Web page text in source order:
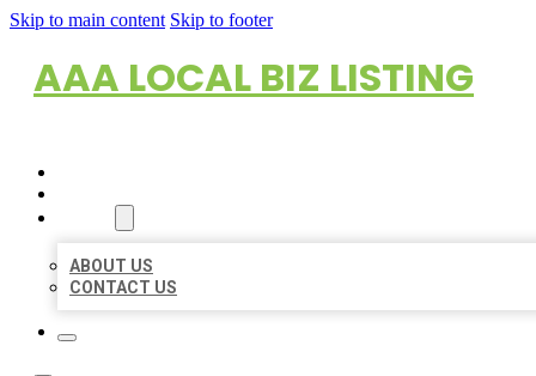
Skip to main content Skip to footer
AAA LOCAL BIZ LISTING
ABOUT US
CONTACT US